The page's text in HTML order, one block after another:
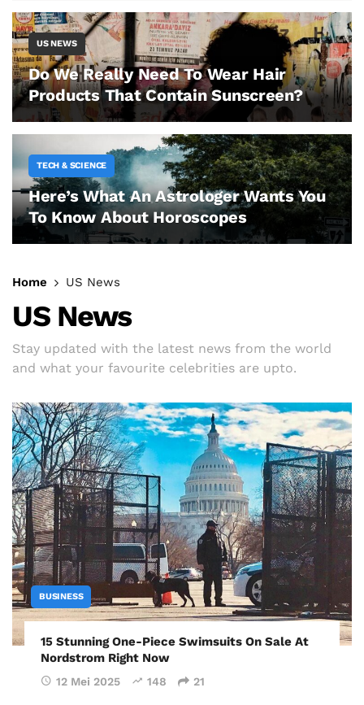
US NEWS
Do We Really Need To Wear Hair
Products That Contain Sunscreen?
TECH & SCIENCE
Here’s What An Astrologer Wants You
To Know About Horoscopes
Home US News
US News
Stay updated with the latest news from the world
and what your favourite celebrities are upto.
BUSINESS
15 Stunning One-Piece Swimsuits On Sale At
Nordstrom Right Now
12 Mei 2025 148 21